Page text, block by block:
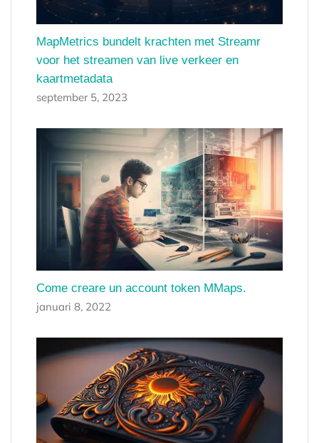
MapMetrics bundelt krachten met Streamr
voor het streamen van live verkeer en
kaartmetadata
september 5, 2023
Come creare un account token MMaps.
januari 8, 2022